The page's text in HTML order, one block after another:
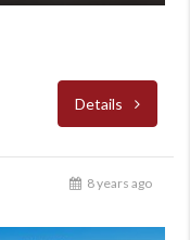
Details
8 years ago